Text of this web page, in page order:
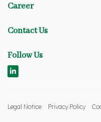
Career
Contact Us
Follow Us
Legal Notice Privacy Policy